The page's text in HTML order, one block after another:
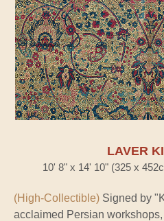
LAVER
10' 8" x 14' 10" (325 x
(High-Collectible) Signed by
acclaimed Persian